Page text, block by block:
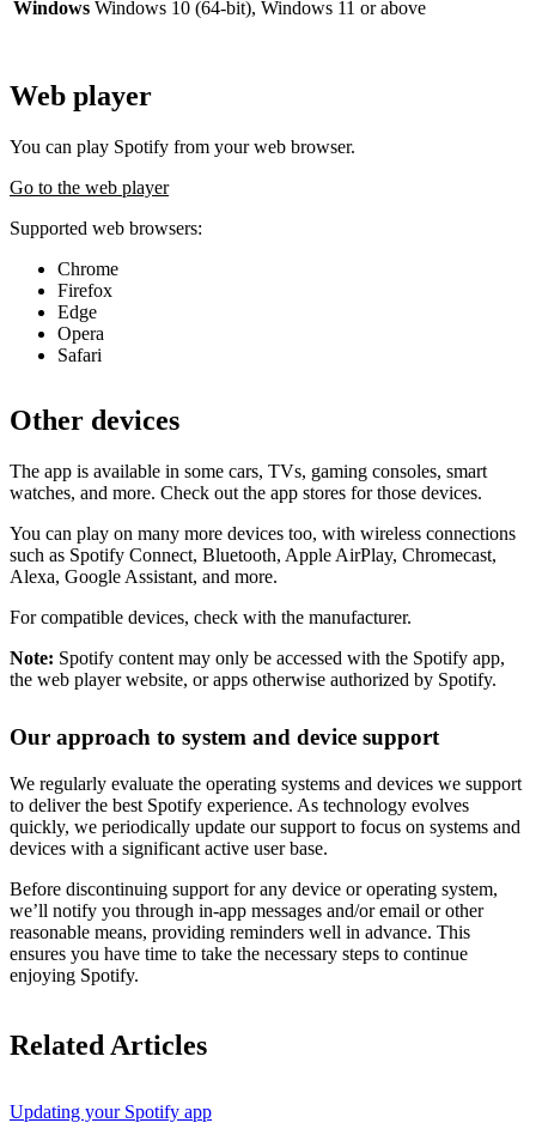
Windows Windows 10 (64-bit), Windows 11 or above
Web player
You can play Spotify from your web browser.
Go to the web player
Supported web browsers:
Chrome
Firefox
Edge
Opera
Safari
Other devices
The app is available in some cars, TVs, gaming consoles, smart
watches, and more. Check out the app stores for those devices.
You can play on many more devices too, with wireless connections
such as Spotify Connect, Bluetooth, Apple AirPlay, Chromecast,
Alexa, Google Assistant, and more.
For compatible devices, check with the manufacturer.
Note: Spotify content may only be accessed with the Spotify app,
the web player website, or apps otherwise authorized by Spotify.
Our approach to system and device support
We regularly evaluate the operating systems and devices we support
to deliver the best Spotify experience. As technology evolves
quickly, we periodically update our support to focus on systems and
devices with a significant active user base.
Before discontinuing support for any device or operating system,
we’ll notify you through in-app messages and/or email or other
reasonable means, providing reminders well in advance. This
ensures you have time to take the necessary steps to continue
enjoying Spotify.
Related Articles
Updating your Spotify app